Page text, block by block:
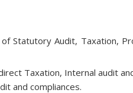
Statutory Audit, Taxation,
Taxation, Internal audit
and compliances.